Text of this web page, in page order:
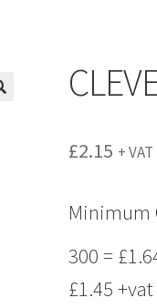
£2.15 + VAT
Minimum
300 =
£1.45 +vat